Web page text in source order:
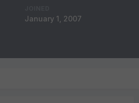
January 1, 2007